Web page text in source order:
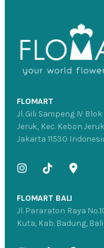
FLOMART
Jl. Gili Sampeng IV
Jeruk, Kec. Kebon
Jakarta 11530
FLOMART BALI
Jl. Pararaton Raya
Kuta, Kab.